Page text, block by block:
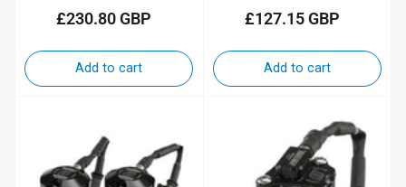
Regular
£230.80 GBP
Add to cart
Regular
£127.15 GBP
Add to cart